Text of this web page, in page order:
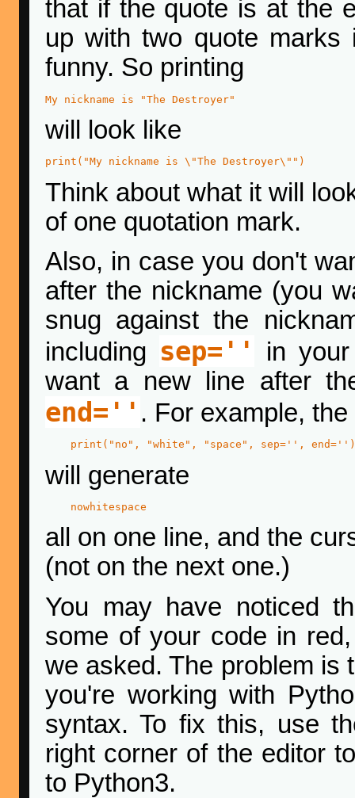
that if the quote is at the
up with two quote
funny. So printing
My nickname is "The Destroyer"
will look like
print("My nickname is \"The Destroyer\"")
Think about what it will
of one quotation mark.
Also, in case you don't
after the nickname (you
snug against the
including sep=''
in
want a new line after
end='' . For example,
print("no", "white", "space", sep='', end='')
will generate
nowhitespace
all on one line, and the
(not on the next one.)
You may have noticed
some of your code in
we asked. The problem is
you're working with
syntax. To fix this, use
right corner of the editor
to Python3.